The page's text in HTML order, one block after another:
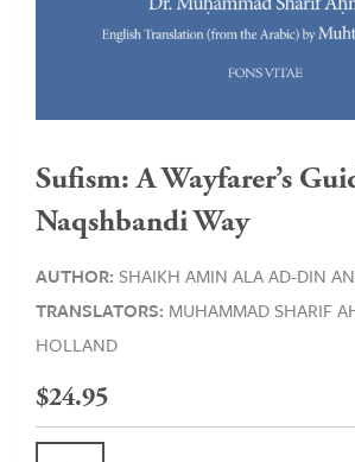
Sufism: A Wayfarer’s
Naqshbandi Way
AUTHOR: SHAIKH AMIN ALA AD-DIN
TRANSLATORS: MUHAMMAD SHARIF
HOLLAND
$24.95